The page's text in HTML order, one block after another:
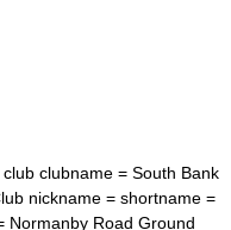
clubname = South Bank
nickname = shortname =
Normanby Road Ground